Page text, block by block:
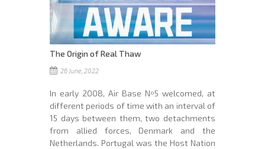
The Origin of Real Thaw
26 June, 2022
In early 2008, Air Base Nº5 welcomed, at
different periods of time with an interval of
15 days between them, two detachments
from allied forces, Denmark and the
Netherlands. Portugal was the Host Nation